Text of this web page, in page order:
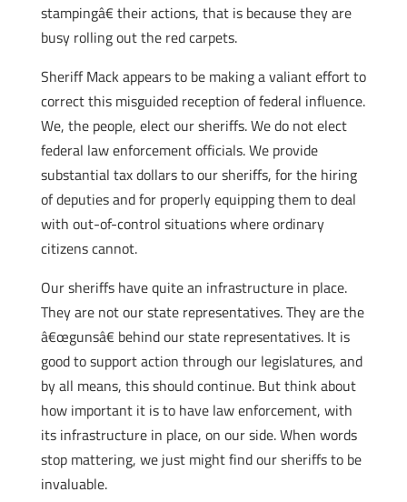
stampingâ€ their actions, that is because they are
busy rolling out the red carpets.
Sheriff Mack appears to be making a valiant effort to
correct this misguided reception of federal influence.
We, the people, elect our sheriffs. We do not elect
federal law enforcement officials. We provide
substantial tax dollars to our sheriffs, for the hiring
of deputies and for properly equipping them to deal
with out-of-control situations where ordinary
citizens cannot.
Our sheriffs have quite an infrastructure in place.
They are not our state representatives. They are the
â€œgunsâ€ behind our state representatives. It is
good to support action through our legislatures, and
by all means, this should continue. But think about
how important it is to have law enforcement, with
its infrastructure in place, on our side. When words
stop mattering, we just might find our sheriffs to be
invaluable.